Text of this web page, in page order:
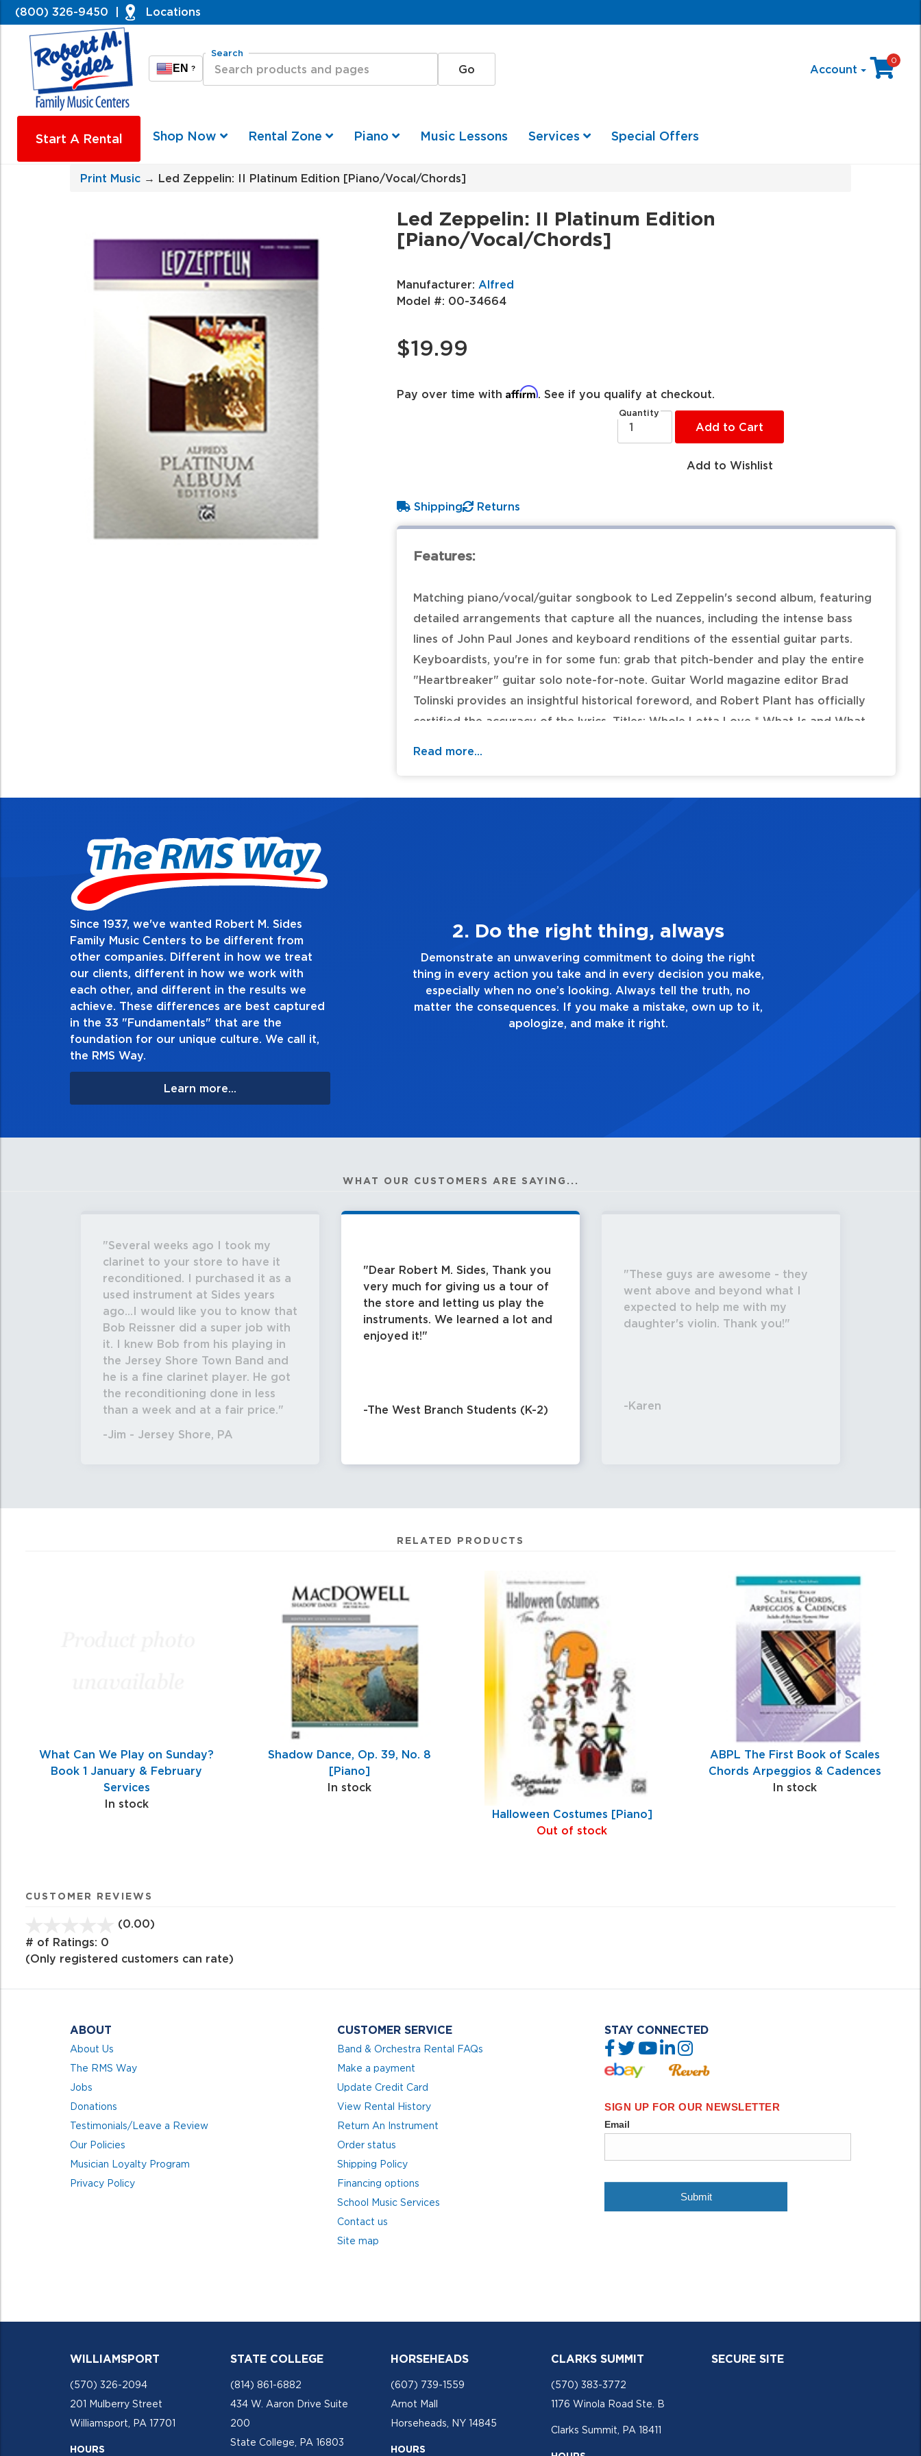
(800) 326-9450 Locations
EN ?
Search
Account
0
Start A Rental Shop Now Rental Zone Piano Music Lessons Services Special Offers
Print Music → Led Zeppelin: II Platinum Edition [Piano/Vocal/Chords]
Led Zeppelin: II Platinum Edition
[Piano/Vocal/Chords]
Manufacturer: Alfred
Model #: 00-34664
$19.99
Pay over time with Affirm. See if you qualify at checkout.
Quantity
Add to Cart
Add to Wishlist
Shipping Returns
Features:
Matching piano/vocal/guitar songbook to Led Zeppelin's second album, featuring
detailed arrangements that capture all the nuances, including the intense bass
lines of John Paul Jones and keyboard renditions of the essential guitar parts.
Keyboardists, you're in for some fun: grab that pitch-bender and play the entire
"Heartbreaker" guitar solo note-for-note. Guitar World magazine editor Brad
Tolinski provides an insightful historical foreword, and Robert Plant has officially
certified the accuracy of the lyrics. Titles: Whole Lotta Love * What Is and What
Read more...
Since 1937, we've wanted Robert M. Sides
Family Music Centers to be different from
other companies. Different in how we treat
our clients, different in how we work with
each other, and different in the results we
achieve. These differences are best captured
in the 33 "Fundamentals" that are the
foundation for our unique culture. We call it,
the RMS Way.
Learn more...
2. Do the right thing, always
Demonstrate an unwavering commitment to doing the right
thing in every action you take and in every decision you make,
especially when no one’s looking. Always tell the truth, no
matter the consequences. If you make a mistake, own up to it,
apologize, and make it right.
3. Make Quality Personal
Demonstrate a passion for excellence and take pride in the quality of everything
you touch and everything you do. Have a healthy dislike for mediocrity. Good is not
good enough. Always ask yourself, “Is this my best work?”
WHAT OUR CUSTOMERS ARE SAYING...
Several weeks ago I took my
clarinet to your store to have it
reconditioned. I purchased it as a
used instrument at Sides years
ago...I would like you to know that
Bob Reissner did a super job with
it. I knew Bob from his playing in
the Jersey Shore Town Band and
he is a fine clarinet player. He got
the reconditioning done in less
than a week and at a fair price.
-Jim - Jersey Shore, PA
Dear Robert M. Sides, Thank you
very much for giving us a tour of
the store and letting us play the
instruments. We learned a lot and
enjoyed it!
-The West Branch Students (K-2)
These guys are awesome - they
went above and beyond what I
expected to help me with my
daughter's violin. Thank you!
-Karen
RELATED PRODUCTS
What Can We Play on Sunday?
Book 1 January & February
Services
In stock
Shadow Dance, Op. 39, No. 8
[Piano]
In stock
Halloween Costumes [Piano]
Out of stock
ABPL The First Book of Scales
Chords Arpeggios & Cadences
In stock
CUSTOMER REVIEWS
(0.00)
of
# of Ratings: 0
(Only registered customers can rate)
ABOUT
About Us
The RMS Way
Jobs
Donations
Testimonials/Leave a Review
Our Policies
Musician Loyalty Program
Privacy Policy
CUSTOMER SERVICE
Band & Orchestra Rental FAQs
Make a payment
Update Credit Card
View Rental History
Return An Instrument
Order status
Shipping Policy
Financing options
School Music Services
Contact us
Site map
STAY CONNECTED
WILLIAMSPORT
(570) 326-2094
201 Mulberry Street
Williamsport, PA 17701
HOURS
STATE COLLEGE
(814) 861-6882
434 W. Aaron Drive Suite
200
State College, PA 16803
HORSEHEADS
(607) 739-1559
Arnot Mall
Horseheads, NY 14845
HOURS
CLARKS SUMMIT
(570) 383-3772
1176 Winola Road Ste. B
Clarks Summit, PA 18411
SECURE SITE